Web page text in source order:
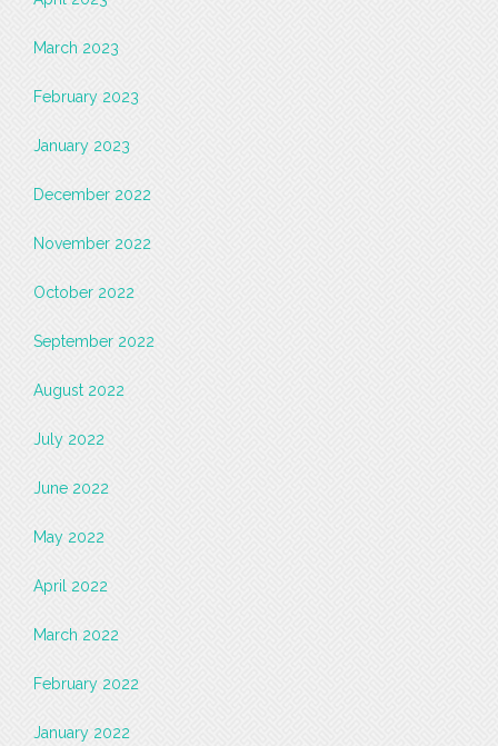
March 2023
February 2023
January 2023
December 2022
November 2022
October 2022
September 2022
August 2022
July 2022
June 2022
May 2022
April 2022
March 2022
February 2022
January 2022